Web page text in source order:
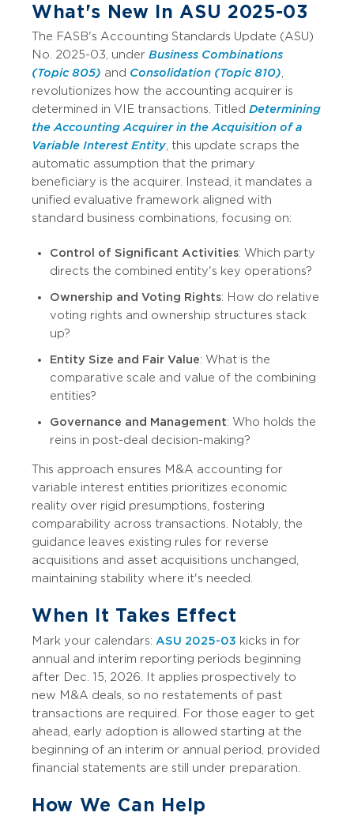
What's New In ASU 2025-03
The FASB's Accounting Standards Update (ASU)
No. 2025-03, under Business Combinations
(Topic 805) and Consolidation (Topic 810)
revolutionizes how the accounting acquirer is
determined in VIE transactions. Titled Determining
the Accounting Acquirer in the Acquisition of a
Variable Interest Entity , this update scraps the
automatic assumption that the primary
beneficiary is the acquirer. Instead, it mandates a
unified evaluative framework aligned with
standard business combinations, focusing on:
Control of Significant Activities: Which party
directs the combined entity's key operations?
Ownership and Voting Rights: How do relative
voting rights and ownership structures stack
up?
Entity Size and Fair Value: What is the
comparative scale and value of the combining
entities?
Governance and Management: Who holds the
reins in post-deal decision-making?
This approach ensures M&A accounting for
variable interest entities prioritizes economic
reality over rigid presumptions, fostering
comparability across transactions. Notably, the
guidance leaves existing rules for reverse
acquisitions and asset acquisitions unchanged,
maintaining stability where it's needed.
When It Takes Effect
Mark your calendars: ASU 2025-03 kicks in for
annual and interim reporting periods beginning
after Dec. 15, 2026. It applies prospectively to
new M&A deals, so no restatements of past
transactions are required. For those eager to get
ahead, early adoption is allowed starting at the
beginning of an interim or annual period, provided
financial statements are still under preparation.
How We Can Help